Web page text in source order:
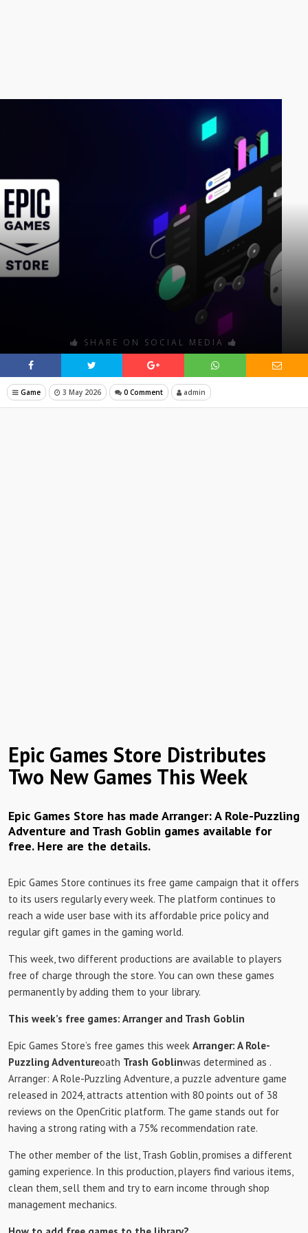
SHARE ON SOCIAL MEDIA
Game 3 May 2026 0 Comment admin
Epic Games Store Distributes
Two New Games This Week
Epic Games Store has made Arranger: A Role-Puzzling
Adventure and Trash Goblin games available for
free. Here are the details.
Epic Games Store continues its free game campaign that it offers
to its users regularly every week. The platform continues to
reach a wide user base with its affordable price policy and
regular gift games in the gaming world.
This week, two different productions are available to players
free of charge through the store. You can own these games
permanently by adding them to your library.
This week’s free games: Arranger and Trash Goblin
Epic Games Store’s free games this week Arranger: A Role-
Puzzling Adventureoath Trash Goblinwas determined as .
Arranger: A Role-Puzzling Adventure, a puzzle adventure game
released in 2024, attracts attention with 80 points out of 38
reviews on the OpenCritic platform. The game stands out for
having a strong rating with a 75% recommendation rate.
The other member of the list, Trash Goblin, promises a different
gaming experience. In this production, players find various items,
clean them, sell them and try to earn income through shop
management mechanics.